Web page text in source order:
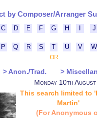
by Composer/
C D E F G H J
P Q R S T U V W
OR
> Anon./Trad.
>
Monday 10th August
This search limited to
Martin'
(For Anonymous